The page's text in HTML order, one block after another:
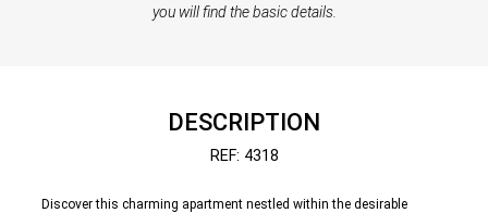
you will find the basic details.
DESCRIPTION
REF: 4318
Discover this charming apartment nestled within the desirable